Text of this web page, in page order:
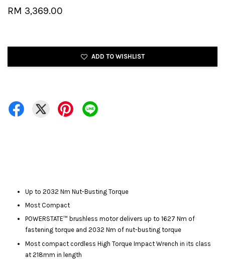
RM 3,369.00
ADD TO WISHLIST
Up to 2032 Nm Nut-Busting Torque
Most Compact
POWERSTATE™ brushless motor delivers up to 1627 Nm of
fastening torque and 2032 Nm of nut-busting torque
Most compact cordless High Torque Impact Wrench in its class
at 218mm in length